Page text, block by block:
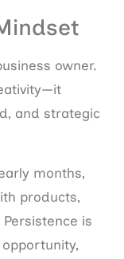
owner.
and strategic
months,
products,
is